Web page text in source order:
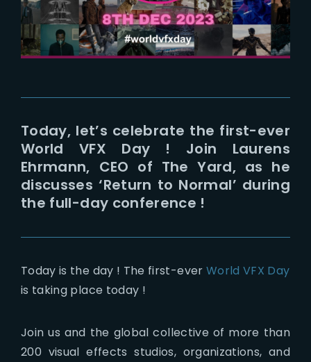
Today, let’s celebrate the first-ever
World VFX Day ! Join Laurens
Ehrmann, CEO of The Yard, as he
discusses ‘Return to Normal’ during
the full-day conference !
Today is the day ! The first-ever World VFX Day
is taking place today !
Join us and the global collective of more than
200 visual effects studios, organizations, and
Lost Your Password?